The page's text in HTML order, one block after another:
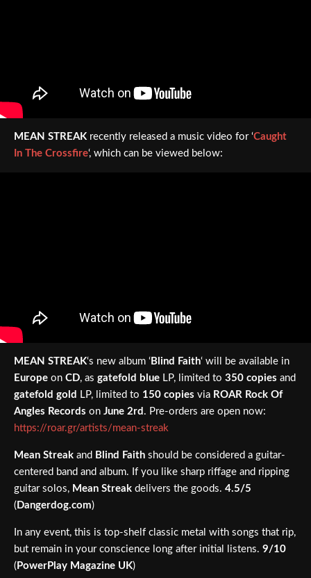
MEAN STREAKrecently released a music video for ‘Caught
In The Crossfire‘, which can be viewed below:
MEAN STREAK‘s new album ‘ Blind Faith‘ will be available in
Europe on CD, as gatefold blue LP, limited to 350 copies and
gatefold gold
LP, limited to 150 copies via ROAR Rock Of
Angles Records on June 2rd . Pre-orders are open now:
https://roar.gr/artists/mean-streak
Mean Streak and Blind Faith should be considered a guitar-
centered band and album. If you like sharp riffage and ripping
guitar solos, Mean Streak delivers the goods. 4.5/5
( Dangerdog.com)
In any event, this is top-shelf classic metal with songs that rip,
but remain in your conscience long after initial listens. 9/10
( PowerPlay Magazine UK)